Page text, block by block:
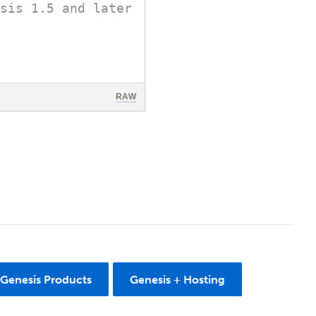
1.5 and later
RAW
Products Genesis + Hosting